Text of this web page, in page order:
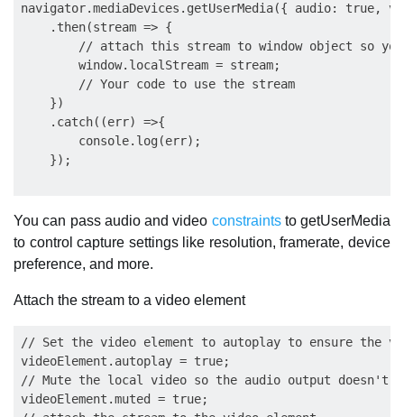
navigator.mediaDevices.getUserMedia({ audio: true,
    .then(stream => {
// attach this stream to window object so
        window.localStream = stream;
        // Your code to use the stream
    })
    .catch((err) =>{
        console.log(err);
You can pass audio and video constraintsto getUserMedia
to control capture settings like resolution, framerate, device
preference, and more.
Attach the stream to a video element
// Set the video element to autoplay to ensure the
videoElement.autoplay = true;
// Mute the local video so the audio output doesn't
videoElement.muted = true;